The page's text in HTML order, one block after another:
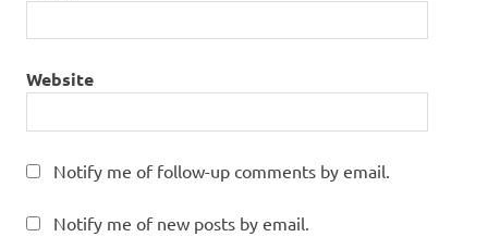
Website
Notify me of follow-up comments by email.
Notify me of new posts by email.